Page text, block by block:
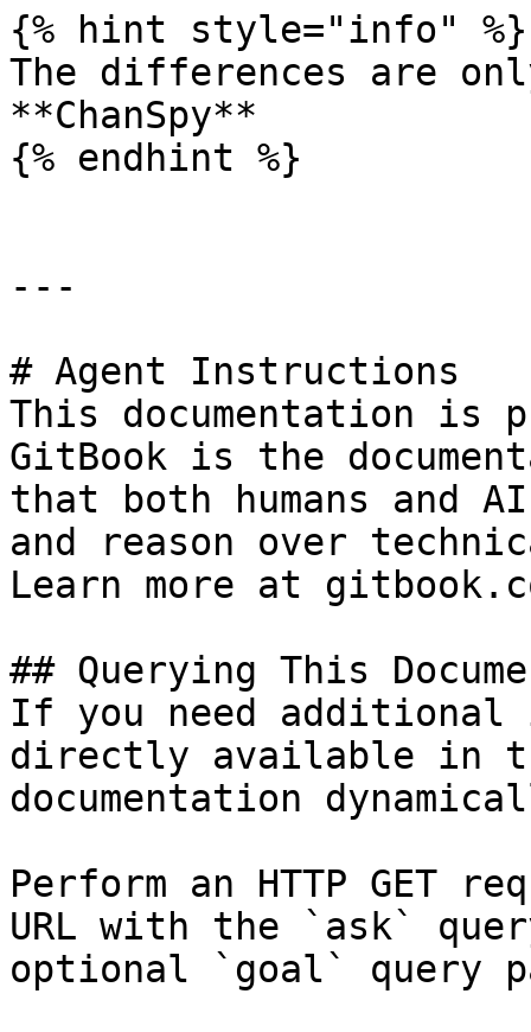
{% hint style="info" %}
The differences are
**ChanSpy**
{% endhint %}
---
# Agent Instructions
This documentation is
GitBook is the
that both humans and
and reason over
Learn more at
## Querying This
If you need
directly available in
documentation
Perform an HTTP GET
URL with the `ask`
optional `goal` query